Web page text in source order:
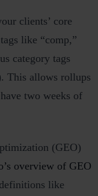
clients’ core
like “comp,”
category tags
This allows rollups
two weeks of
(GEO)
overview of GEO
like